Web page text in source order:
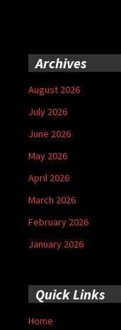
Archives
August 2026
July 2026
June 2026
May 2026
April 2026
March 2026
February 2026
January 2026
Quick Links
Home